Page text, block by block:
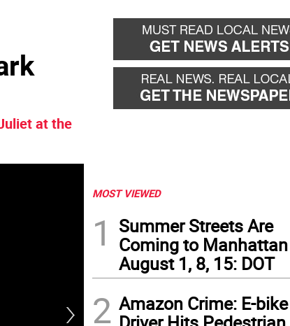
at the
MOST VIEWED
1
Summer Streets Are
Coming to Manhattan
August 1, 8, 15: DOT
2 Amazon Crime: E-bike